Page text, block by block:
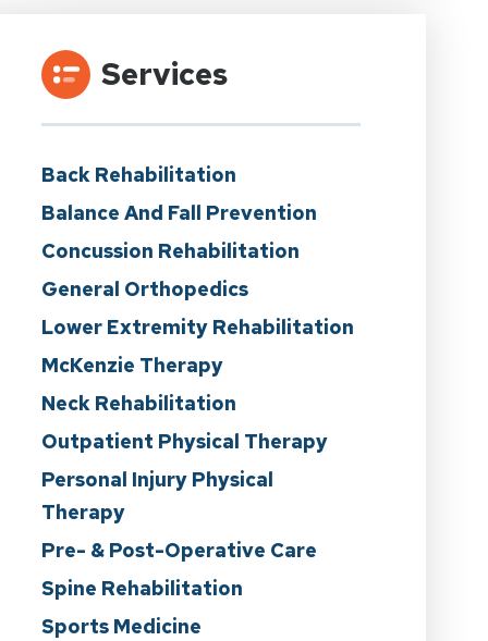
Services
Back Rehabilitation
Balance And Fall Prevention
Concussion Rehabilitation
General Orthopedics
Lower Extremity Rehabilitation
McKenzie Therapy
Neck Rehabilitation
Outpatient Physical Therapy
Personal Injury Physical
Therapy
Pre- & Post-Operative Care
Spine Rehabilitation
Sports Medicine